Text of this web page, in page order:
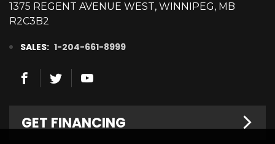
1375 REGENT AVENUE WEST, WINNIPEG, MB
R2C3B2
SALES: 1-204-661-8999
GET FINANCING